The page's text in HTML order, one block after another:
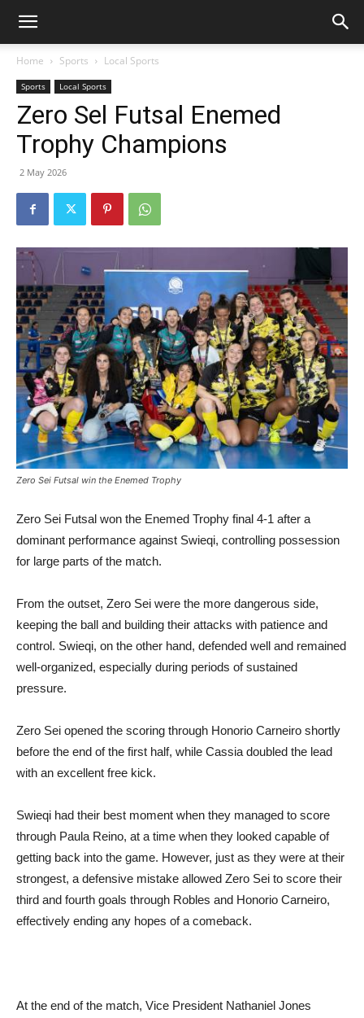
Home Sports Local Sports
Sports Local Sports
Zero Sel Futsal Enemed
Trophy Champions
2 May 2026
Zero Sei Futsal win the Enemed Trophy
Zero Sei Futsal won the Enemed Trophy final 4-1 after a
dominant performance against Swieqi, controlling possession
for large parts of the match.
From the outset, Zero Sei were the more dangerous side,
keeping the ball and building their attacks with patience and
control. Swieqi, on the other hand, defended well and remained
well-organized, especially during periods of sustained
pressure.
Zero Sei opened the scoring through Honorio Carneiro shortly
before the end of the first half, while Cassia doubled the lead
with an excellent free kick.
Swieqi had their best moment when they managed to score
through Paula Reino, at a time when they looked capable of
getting back into the game. However, just as they were at their
strongest, a defensive mistake allowed Zero Sei to score their
third and fourth goals through Robles and Honorio Carneiro,
effectively ending any hopes of a comeback.
At the end of the match, Vice President Nathaniel Jones